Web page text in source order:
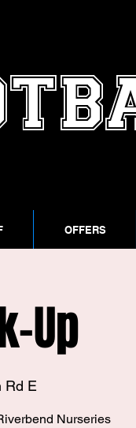
OFFERS
Up
Rd E
Nurseries